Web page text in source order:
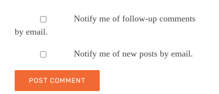
Notify me of follow-up comments
by email.
Notify me of new posts by email.